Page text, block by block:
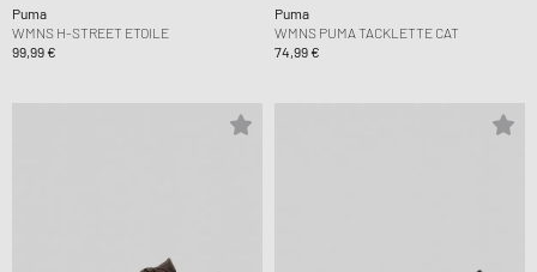
Puma
WMNS H-STREET ETOILE
99,99 €
Puma
WMNS PUMA TACKLETTE CAT
74,99 €